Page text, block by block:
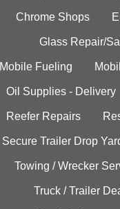
Chrome Shops
Glass Repair/
Mobile Fueling
Oil Supplies - Delivery
Reefer Repairs
Secure Trailer Drop
Towing / Wrecker
Truck / Trailer